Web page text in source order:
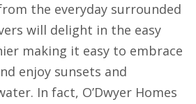
the everyday surrounded
will delight in the easy
making it easy to embrace
enjoy sunsets and
In fact, O’Dwyer Homes